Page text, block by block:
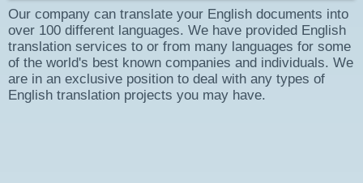
Our company can translate your English documents into
over 100 different languages. We have provided English
translation services to or from many languages for some
of the world's best known companies and individuals. We
are in an exclusive position to deal with any types of
English translation projects you may have.